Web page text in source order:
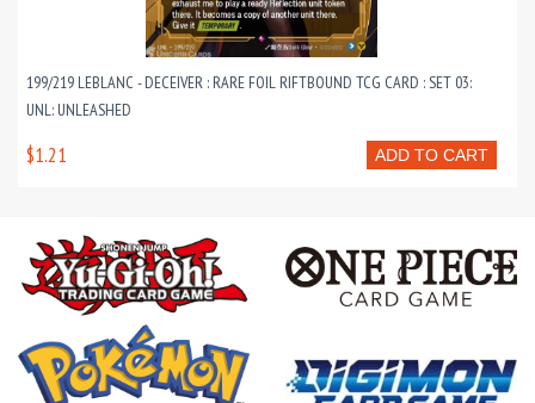
199/219 LEBLANC - DECEIVER : RARE FOIL RIFTBOUND TCG CARD : SET 03:
UNL: UNLEASHED
ADD TO CART
$1.21